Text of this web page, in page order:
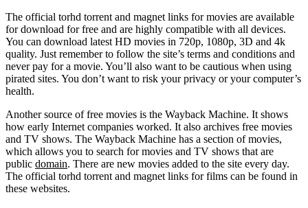
The official torhd torrent and magnet links for movies are available
for download for free and are highly compatible with all devices.
You can download latest HD movies in 720p, 1080p, 3D and 4k
quality. Just remember to follow the site’s terms and conditions and
never pay for a movie. You’ll also want to be cautious when using
pirated sites. You don’t want to risk your privacy or your computer’s
health.
Another source of free movies is the Wayback Machine. It shows
how early Internet companies worked. It also archives free movies
and TV shows. The Wayback Machine has a section of movies,
which allows you to search for movies and TV shows that are
public domain. There are new movies added to the site every day.
The official torhd torrent and magnet links for films can be found in
these websites.